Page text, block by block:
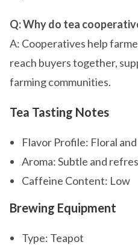
Q: Why do tea
A: Cooperatives help
reach buyers together,
farming communities.
Tea Tasting Notes
Flavor Profile: Floral
Aroma: Subtle and
Caffeine Content: Low
Brewing Equipment
Type: Teapot